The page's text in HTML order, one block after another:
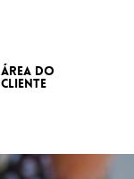
ÁREA DO
CLIENTE